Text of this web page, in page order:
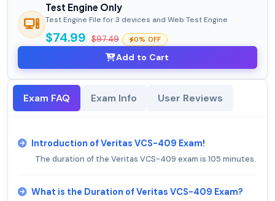
Test Engine Only
Test Engine File for 3 devices and Web Test Engine
$74.99 $97.49 0% OFF
Add to Cart
Exam FAQ Exam Info User Reviews
Introduction of Veritas VCS-409 Exam!
The duration of the Veritas VCS-409 exam is 105 minutes.
What is the Duration of Veritas VCS-409 Exam?